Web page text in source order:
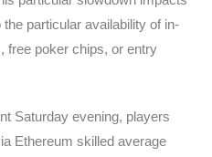
particular availability of in-
free poker chips, or entry
Saturday evening, players
Ethereum skilled average